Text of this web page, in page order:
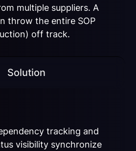
multiple suppliers. A
throw the entire SOP
off track.
Solution
tracking and
visibility synchronize